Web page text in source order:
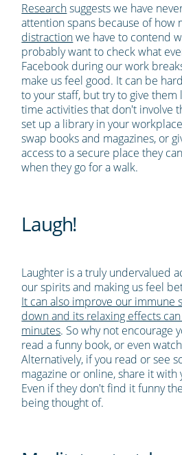
Researchsuggests we have
attention spans because of how
distractionwe have to contend
probably want to check what
Facebook during our work
make us feel good. It can be
to your staff, but try to give
time activities that don't involve
set up a library in your
swap books and magazines, or
access to a secure place they
when they go for a walk.
Laugh!
Laughter is a truly undervalued
our spirits and making us feel
It can also improve our immune
down and its relaxing effects
minutes. So why not encourage
read a funny book, or even
Alternatively, if you read or see
magazine or online, share it with
Even if they don't find it funny
being thought of.